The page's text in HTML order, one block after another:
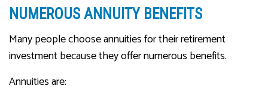
NUMEROUS ANNUITY BENEFITS
Many people choose annuities for their retirement
investment because they offer numerous benefits.
Annuities are: